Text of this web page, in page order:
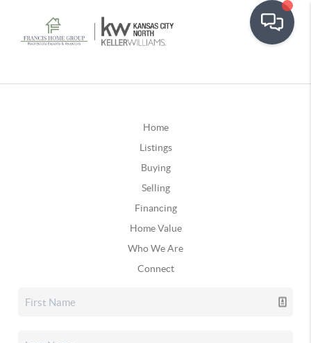
Home
Listings
Buying
Selling
Financing
Home Value
Who We Are
Connect